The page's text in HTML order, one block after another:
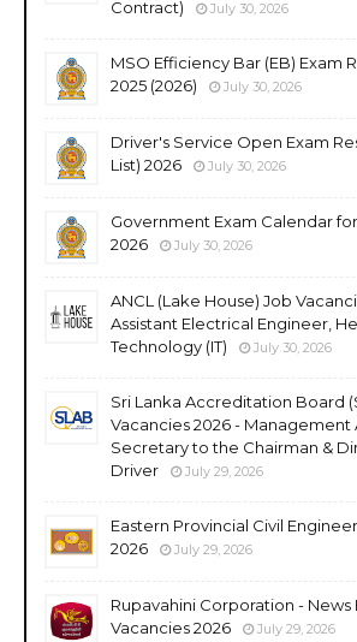
Contract)
July 30, 2026
MSO Efficiency Bar (EB) Exam
2025 (2026)
July 30, 2026
Driver's Service Open Exam
List) 2026
July 30, 2026
Government Exam Calendar
2026
July 30, 2026
ANCL (Lake House) Job
Assistant Electrical Engineer,
Technology (IT)
July 30, 2026
Sri Lanka Accreditation Board
Vacancies 2026 - Management
Secretary to the Chairman &
Driver
July 29, 2026
Eastern Provincial Civil
2026
July 29, 2026
Rupavahini Corporation - News
Vacancies 2026
July 29, 2026